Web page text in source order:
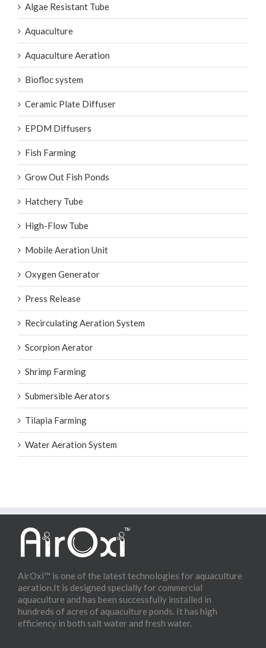
Algae Resistant Tube
Aquaculture
Aquaculture Aeration
Biofloc system
Ceramic Plate Diffuser
EPDM Diffusers
Fish Farming
Grow Out Fish Ponds
Hatchery Tube
High-Flow Tube
Mobile Aeration Unit
Oxygen Generator
Press Release
Recirculating Aeration System
Scorpion Aerator
Shrimp Farming
Submersible Aerators
Tilapia Farming
Water Aeration System
AirOxi™ is one of the latest technologies for aquaculture
aeration.It is designed specially for commercial
aquaculture and has been successfully installed in
hundreds of acres of aquaculture ponds. It has high
efficiency in both salt water and fresh water.